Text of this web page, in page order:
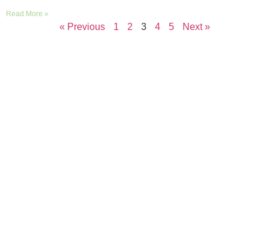
Read More »
« Previous 1 2 3 4 5 Next »